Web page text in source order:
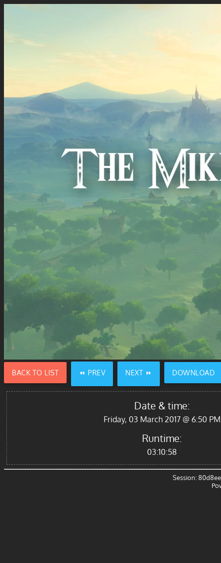
BACK TO LIST ⏪ PREV NEXT ⏩ DOWNLOAD
Date & time:
Friday, 03 March 2017 @ 6:50 PM
Runtime:
03:10:58
Session: